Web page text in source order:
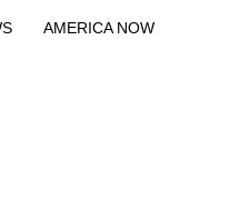
AMERICA NOW